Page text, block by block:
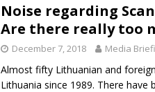
Noise regarding
Are there really too
December 7, 2018 Media
Almost fifty Lithuanian and
Lithuania since 1989. There have